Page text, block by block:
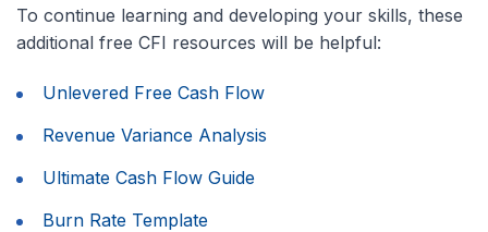
To continue learning and developing your skills, these
additional free CFI resources will be helpful:
Unlevered Free Cash Flow
Revenue Variance Analysis
Ultimate Cash Flow Guide
Burn Rate Template